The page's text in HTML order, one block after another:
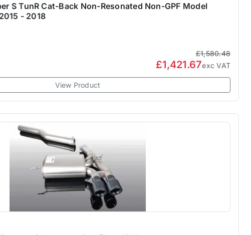
S TunR Cat-Back Non-Resonated Non-GPF Model
- 2018
£1,580.48
£1,421.67exc VAT
View Product